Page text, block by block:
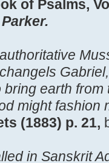
of Psalms,
earth
might fashion
(1883) p. 21,
in Sanskrit